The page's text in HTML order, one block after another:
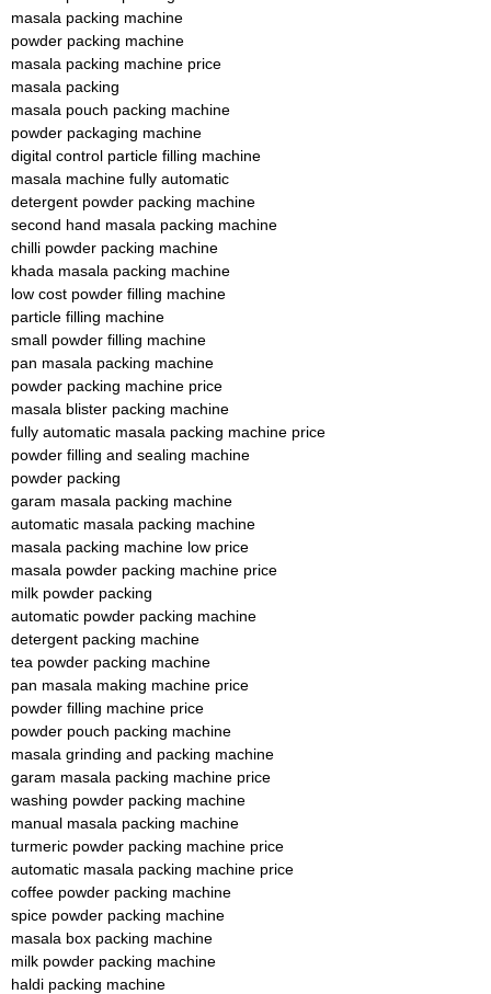
masala packing machine
powder packing machine
masala packing machine price
masala packing
masala pouch packing machine
powder packaging machine
digital control particle filling machine
masala machine fully automatic
detergent powder packing machine
second hand masala packing machine
chilli powder packing machine
khada masala packing machine
low cost powder filling machine
particle filling machine
small powder filling machine
pan masala packing machine
powder packing machine price
masala blister packing machine
fully automatic masala packing machine price
powder filling and sealing machine
powder packing
garam masala packing machine
automatic masala packing machine
masala packing machine low price
masala powder packing machine price
milk powder packing
automatic powder packing machine
detergent packing machine
tea powder packing machine
pan masala making machine price
powder filling machine price
powder pouch packing machine
masala grinding and packing machine
garam masala packing machine price
washing powder packing machine
manual masala packing machine
turmeric powder packing machine price
automatic masala packing machine price
coffee powder packing machine
spice powder packing machine
masala box packing machine
milk powder packing machine
haldi packing machine